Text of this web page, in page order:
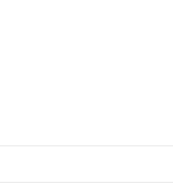
Precision Guided